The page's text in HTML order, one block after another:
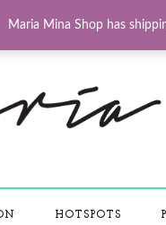
HOTSPOTS
Maria Mina Shop has